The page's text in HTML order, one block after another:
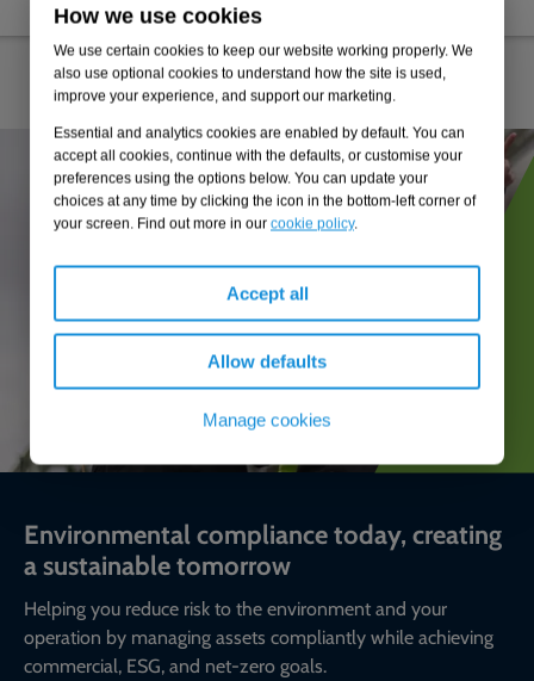
How we use cookies
We use certain cookies to keep our website working properly. We
also use optional cookies to understand how the site is used,
improve your experience, and support our marketing.
Essential and analytics cookies are enabled by default. You can
accept all cookies, continue with the defaults, or customise your
preferences using the options below. You can update your
choices at any time by clicking the icon in the bottom-left corner of
your screen. Find out more in our cookie policy.
Accept all
Allow defaults
Manage cookies
Environmental compliance today, creating
a sustainable tomorrow
Helping you reduce risk to the environment and your
operation by managing assets compliantly while achieving
commercial, ESG, and net-zero goals.